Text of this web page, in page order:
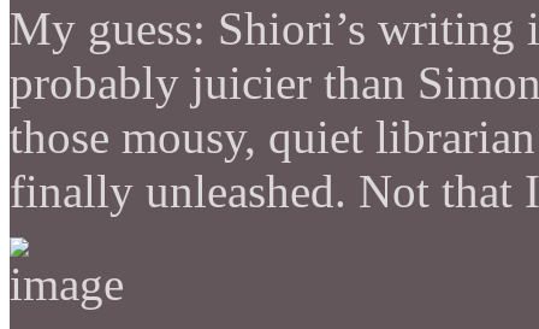
My guess: Shiori’s
probably juicier than
those mousy, quiet
finally unleashed. Not that